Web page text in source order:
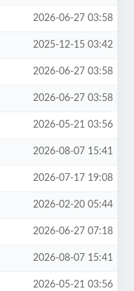
2026-06-27 03:58
2025-12-15 03:42
2026-06-27 03:58
2026-06-27 03:58
2026-05-21 03:56
2026-08-07 15:41
2026-07-17 19:08
2026-02-20 05:44
2026-06-27 07:18
2026-08-07 15:41
2026-05-21 03:56